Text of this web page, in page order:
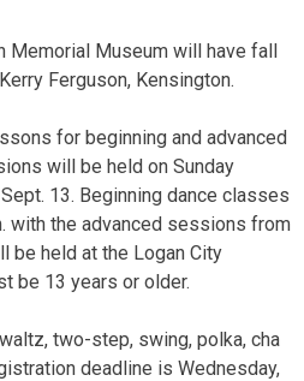
Memorial Museum will have fall
Ferguson, Kensington.
for beginning and advanced
will be held on Sunday
13. Beginning dance classes
with the advanced sessions from
be held at the Logan City
be 13 years or older.
two-step, swing, polka, cha
deadline is Wednesday,